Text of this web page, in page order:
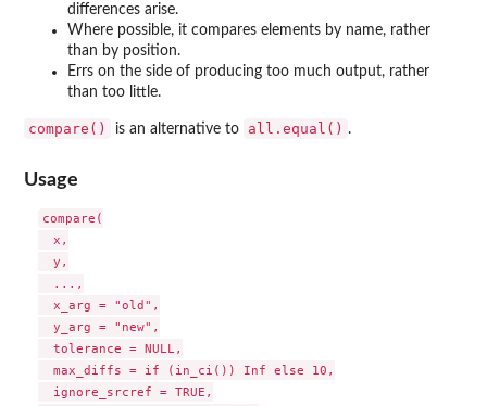
differences arise.
Where possible, it compares elements by name, rather
than by position.
Errs on the side of producing too much output, rather
than too little.
compare() is an alternative to all.equal() .
Usage
compare(
  x,
  y,
  ...,
  x_arg = "old",
  y_arg = "new",
  tolerance = NULL,
  max_diffs = if (in_ci()) Inf else 10,
  ignore_srcref = TRUE,